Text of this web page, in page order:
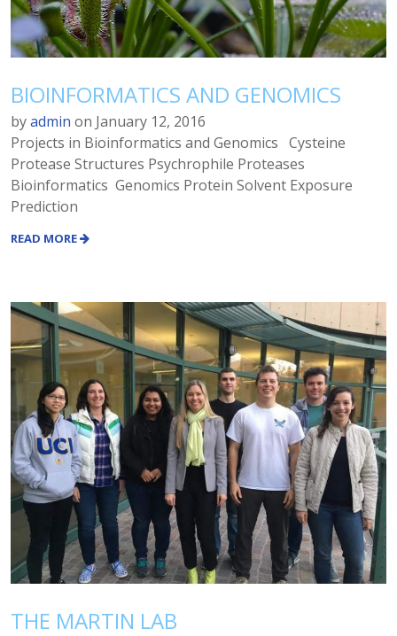
BIOINFORMATICS AND GENOMICS
byadmin on January 12, 2016
Projects in Bioinformatics and Genomics Cysteine
Protease Structures Psychrophile Proteases
Bioinformatics Genomics Protein Solvent Exposure
Prediction
READ MORE
THE MARTIN LAB